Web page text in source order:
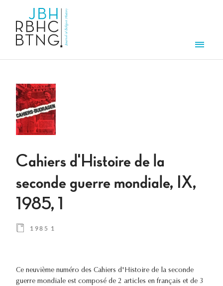
Cahiers d'Histoire de la
seconde guerre mondiale, IX,
1985, 1
1985 1
Ce neuvième numéro des Cahiers d'Histoire de la seconde
guerre mondiale est composé de 2 articles en français et de 3